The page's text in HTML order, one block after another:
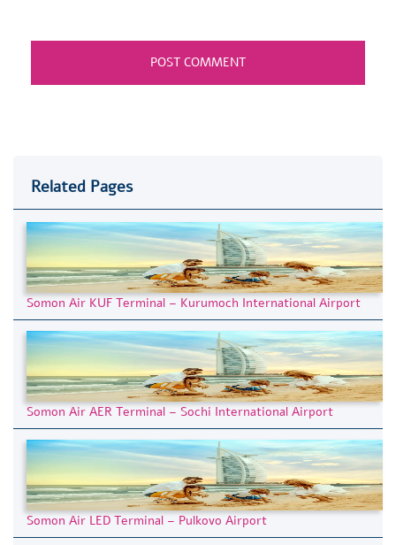
Related Pages
Somon Air KUF Terminal – Kurumoch International Airport
Somon Air AER Terminal – Sochi International Airport
Somon Air LED Terminal – Pulkovo Airport